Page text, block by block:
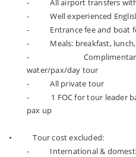
- All airport transfers with
- Well experienced English
- Entrance fee and boat
- Meals: breakfast, lunch,
- Complimentary 02
water/pax/day tour
- All private tour
- 1 FOC for tour leader
pax up
• Tour cost excluded:
- International &